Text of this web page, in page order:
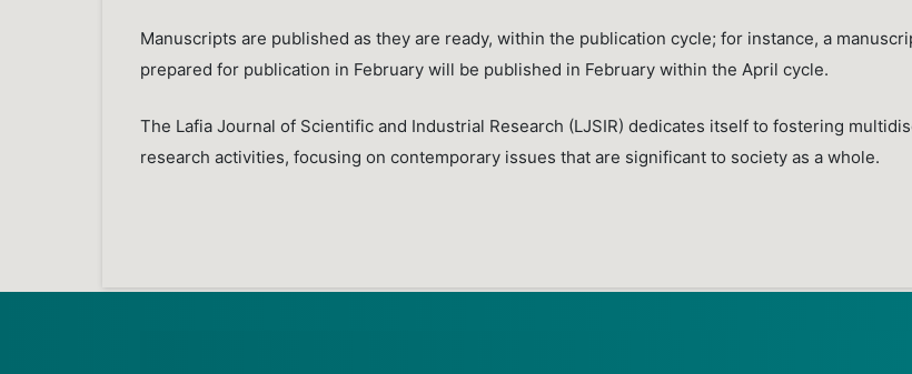
Manuscripts are published as they are ready, within the publication cycle; for instance, a
prepared for publication in February will be published in February within the April cycle.
The Lafia Journal of Scientific and Industrial Research (LJSIR) dedicates itself to fostering
research activities, focusing on contemporary issues that are significant to society as a whole.